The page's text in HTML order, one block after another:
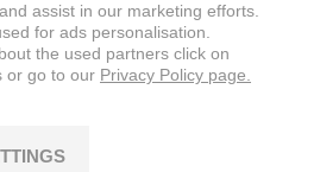
assist in our marketing efforts.
for ads personalisation.
the used partners click on
or go to our Privacy Policy page.